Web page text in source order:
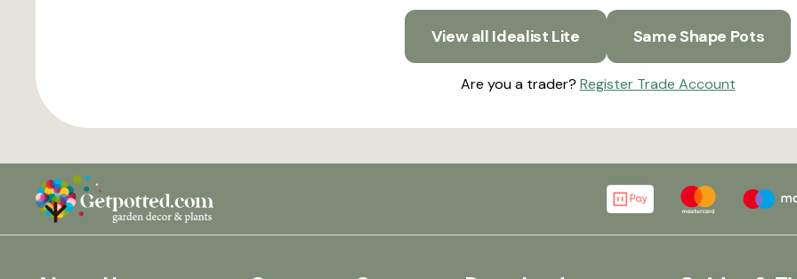
View all Idealist Lite Same Shape Pots
Are you a trader? Register Trade Account